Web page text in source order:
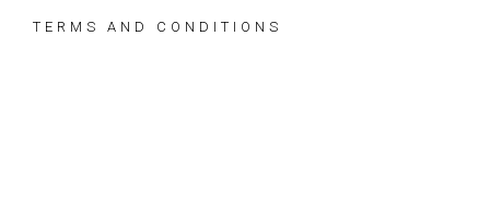
TERMS AND CONDITIONS